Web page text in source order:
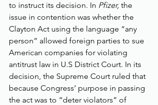
to instruct its decision. In Pfizer, the
issue in contention was whether the
Clayton Act using the language “any
person” allowed foreign parties to sue
American companies for violating
antitrust law in U.S District Court. In its
decision, the Supreme Court ruled that
because Congress’ purpose in passing
the act was to “deter violators” of